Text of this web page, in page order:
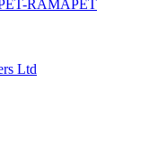
RAMAPET
Ltd